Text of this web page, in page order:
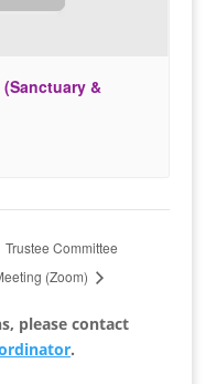
&
Trustee Committee
(Zoom)
please contact
.